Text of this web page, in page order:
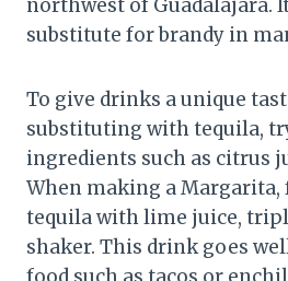
northwest of Guadalajara.
substitute for brandy in
To give drinks a unique
substituting with tequila,
ingredients such as citrus
When making a
tequila with lime juice,
shaker. This drink goes